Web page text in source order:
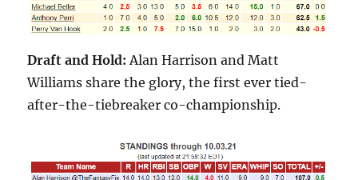
Draft and Hold: Alan Harrison and Matt
Williams share the glory, the first ever tied-
after-the-tiebreaker co-championship.